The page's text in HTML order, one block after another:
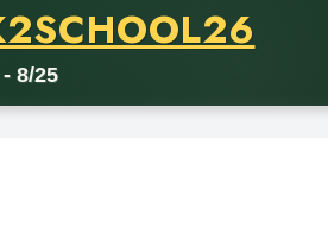
CODE
8/25
purchase of thirty-five